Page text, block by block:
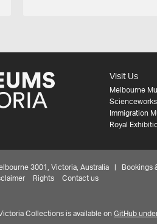
Visit Us
Melbourne
Scienceworks
Immigration
Royal
3001, Victoria, Australia | Bookings
Rights Contact us
Collections is available on GitHub